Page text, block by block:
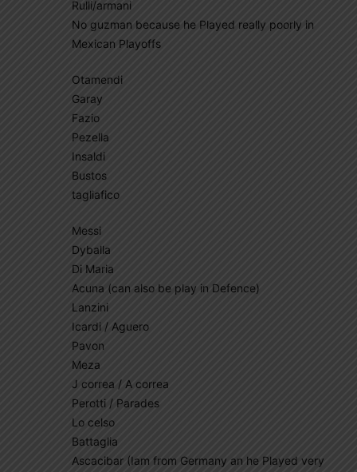
Rulli/armani
No guzman because he Played really poorly in
Mexican Playoffs
Otamendi
Garay
Fazio
Pezella
Insaldi
Bustos
tagliafico
Messi
Dyballa
Di Maria
Acuna (can also be play in Defence)
Lanzini
Icardi / Aguero
Pavon
Meza
J correa / A correa
Perotti / Parades
Lo celso
Battaglia
Ascacibar (Iam from Germany an he Played very